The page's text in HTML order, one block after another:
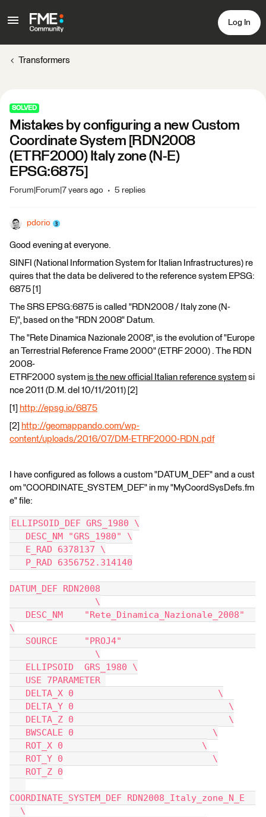
Log In
Transformers
SOLVED
Mistakes by configuring a new Custom
Coordinate System [RDN2008
(ETRF2000) Italy zone (N-E)
EPSG:6875]
Forum|Forum|7 years ago 5 replies
pdorio
Good evening at everyone.
SINFI (National Information System for Italian Infrastructures) re
quires that the data be delivered to the reference system EPSG:
6875 [1]
The SRS EPSG:6875 is called "RDN2008 / Italy zone (N-
E)", based on the "RDN 2008" Datum.
The "Rete Dinamica Nazionale 2008", is the evolution of "Europe
an Terrestrial Reference Frame 2000" (ETRF 2000) . The RDN
2008-
ETRF2000 system is the new official Italian reference system si
nce 2011 (D.M. del 10/11/2011) [2]
[1] http://epsg.io/6875
[2] http://geomappando.com/wp-
content/uploads/2016/07/DM-ETRF2000-RDN.pdf
I have configured as follows a custom "DATUM_DEF" and a cust
om "COORDINATE_SYSTEM_DEF" in my "MyCoordSysDefs.fm
e" file:
ELLIPSOID_DEF GRS_1980 \
DESC_NM "GRS_1980" \
E_RAD 6378137 \
P_RAD 6356752.314140
DATUM_DEF RDN2008
\
DESC_NM    "Rete_Dinamica_Nazionale_2008"
\
SOURCE     "PROJ4"
\
ELLIPSOID  GRS_1980 \
USE 7PARAMETER
DELTA_X 0                           \
DELTA_Y 0                             \
DELTA_Z 0                             \
BWSCALE 0                          \
ROT_X 0                          \
ROT_Y 0                            \
ROT_Z 0
COORDINATE_SYSTEM_DEF RDN2008_Italy_zone_N_E
\